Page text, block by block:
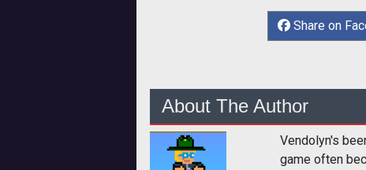
Share on
About The Author
Vendolyn's
game often